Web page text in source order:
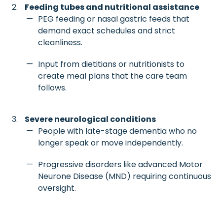
Feeding tubes and nutritional assistance
PEG feeding or nasal gastric feeds that
demand exact schedules and strict
cleanliness.
Input from dietitians or nutritionists to
create meal plans that the care team
follows.
Severe neurological conditions
People with late-stage dementia who no
longer speak or move independently.
Progressive disorders like advanced Motor
Neurone Disease (MND) requiring continuous
oversight.